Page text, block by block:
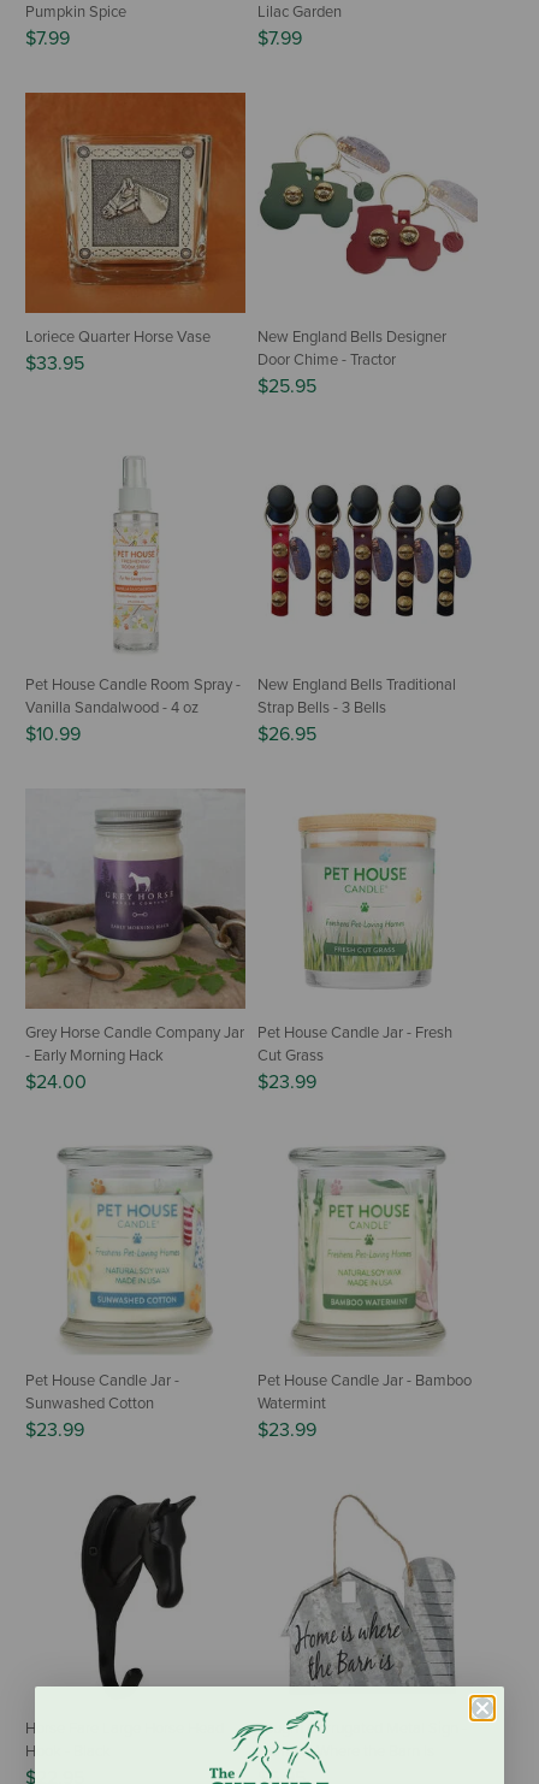
Pumpkin Spice
$7.99
Lilac Garden
$7.99
Loriece Quarter Horse Vase
$33.95
New England Bells Designer
Door Chime - Tractor
$25.95
Pet House Candle Room Spray -
Vanilla Sandalwood - 4 oz
$10.99
New England Bells Traditional
Strap Bells - 3 Bells
$26.95
Grey Horse Candle Company Jar
- Early Morning Hack
$24.00
Pet House Candle Jar - Fresh
Cut Grass
$23.99
Pet House Candle Jar -
Sunwashed Cotton
$23.99
Pet House Candle Jar - Bamboo
Watermint
$23.99
Horse Fare Large Horse Head
Hook - Black
$22.95
Tough1 Corrugated Metal Sign -
Home is Where the Barn Is
$6.95